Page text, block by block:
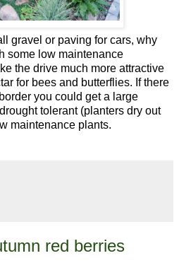
gravel or paving for cars, why
some low maintenance
the drive much more attractive
for bees and butterflies. If there
you could get a large
tolerant (planters dry out
maintenance plants.
red berries